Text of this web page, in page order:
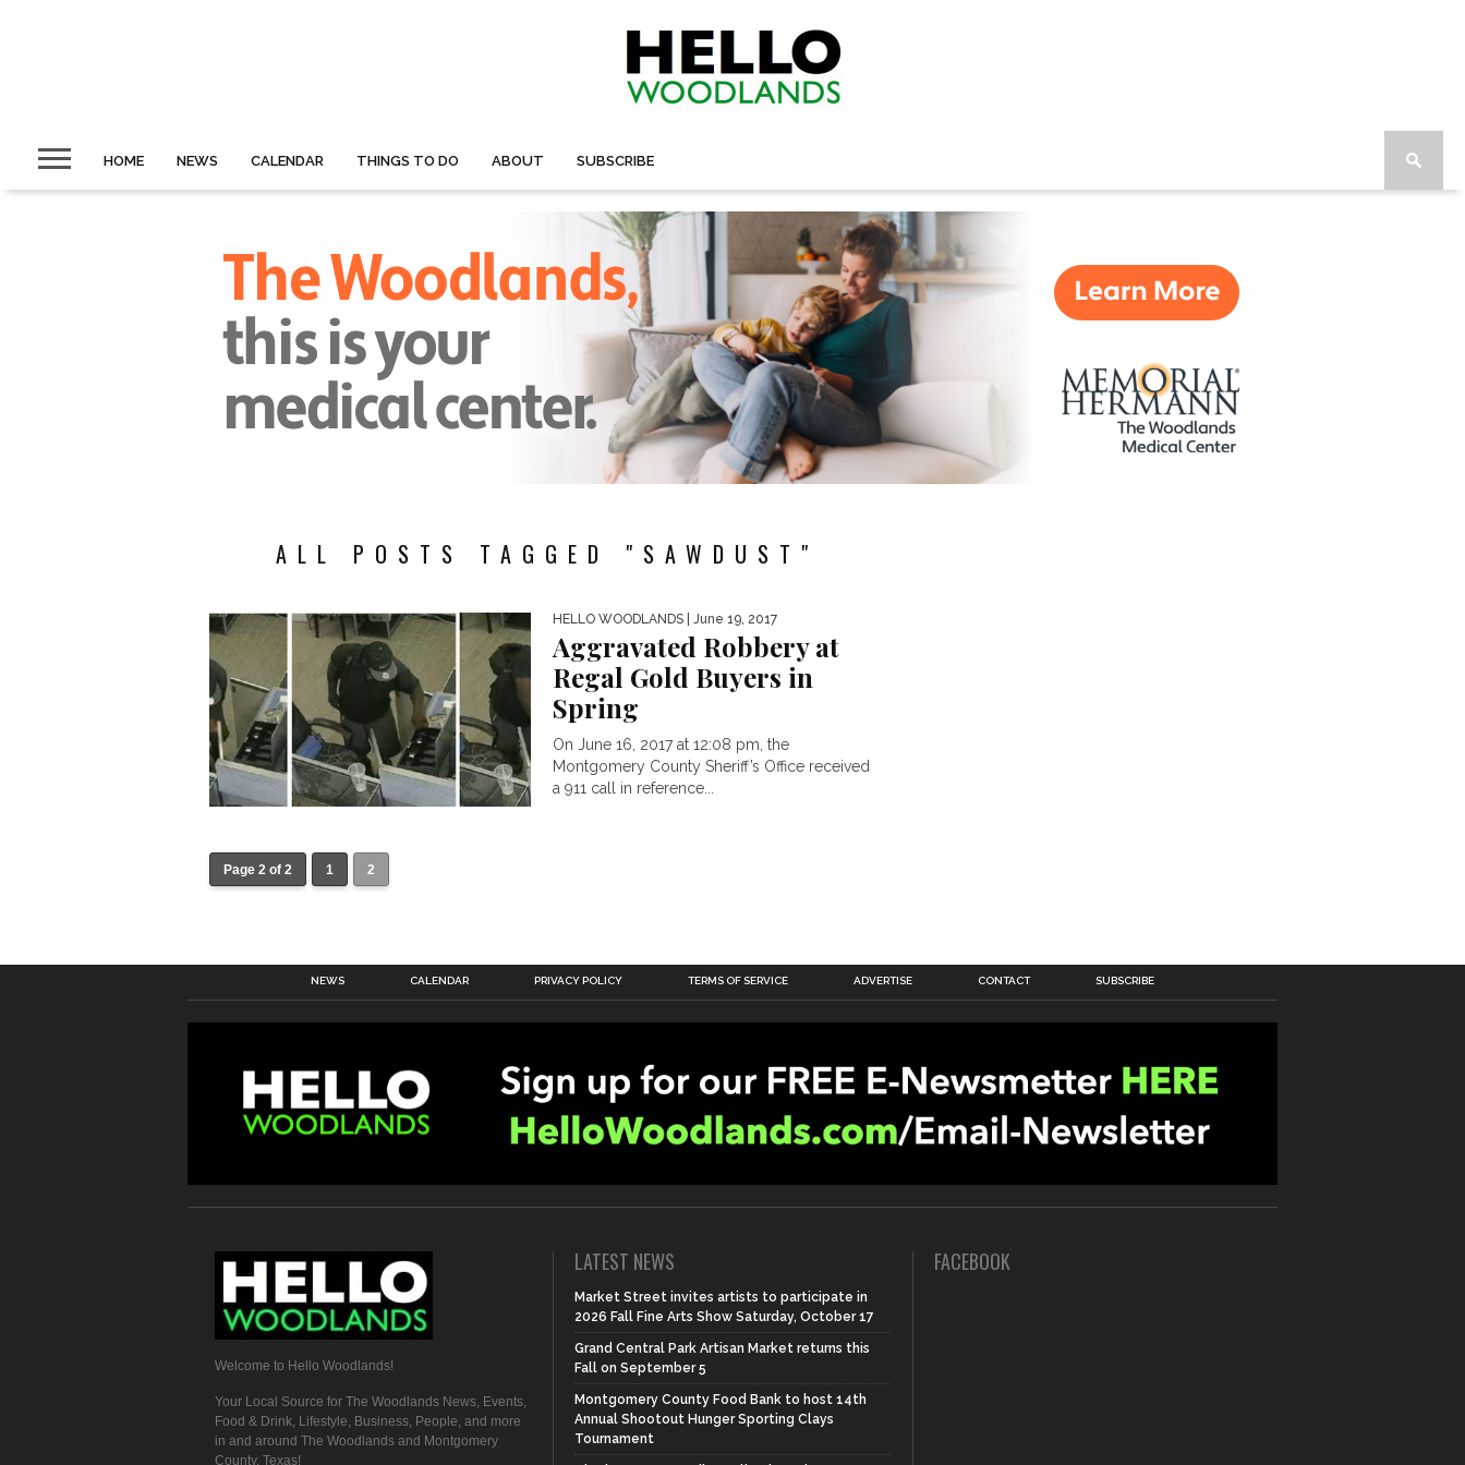
HOME NEWS CALENDAR THINGS TO DO ABOUT SUBSCRIBE
ALL POSTS TAGGED "SAWDUST"
HELLO WOODLANDS | June 19, 2017
Aggravated Robbery at
Regal Gold Buyers in
Spring
On June 16, 2017 at 12:08 pm, the
Montgomery County Sheriff’s Office received
a 911 call in reference...
Page 2 of 2 1 2
NEWS CALENDAR PRIVACY POLICY TERMS OF SERVICE ADVERTISE CONTACT SUBSCRIBE
Welcome to Hello Woodlands!
Your Local Source for The Woodlands News, Events,
Food & Drink, Lifestyle, Business, People, and more
in and around The Woodlands and Montgomery
County, Texas!
LATEST NEWS
Market Street invites artists to participate in
2026 Fall Fine Arts Show Saturday, October 17
Grand Central Park Artisan Market returns this
Fall on September 5
Montgomery County Food Bank to host 14th
Annual Shootout Hunger Sporting Clays
Tournament
FACEBOOK